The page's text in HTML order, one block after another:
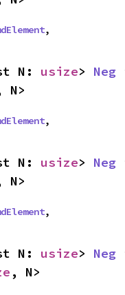
,
N: usize> Neg
N>
,
N: usize> Neg
N>
,
N: usize> Neg
, N>